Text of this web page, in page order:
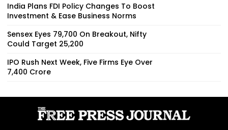
India Plans FDI Policy Changes To Boost
Investment & Ease Business Norms
Sensex Eyes 79,700 On Breakout, Nifty
Could Target 25,200
IPO Rush Next Week, Five Firms Eye Over
₹7,400 Crore